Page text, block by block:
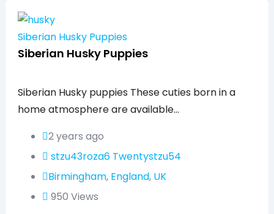
Siberian Husky Puppies
Siberian Husky Puppies
Siberian Husky puppies These cuties born in a
home atmosphere are available…
2 years ago
stzu43roza6 Twentystzu54
Birmingham, England, UK
950 Views